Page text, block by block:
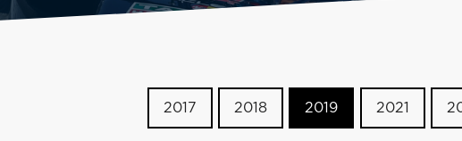
2017 2018 2019 2021